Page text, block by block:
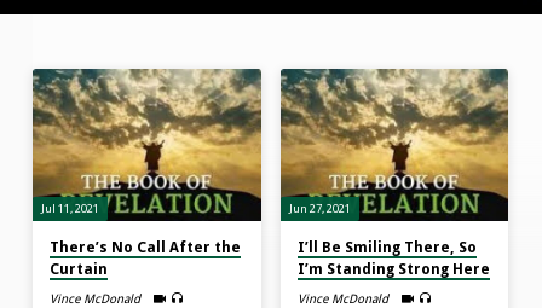
Revelation
Jul 11, 2021
There’s No Call After the
Curtain
Vince McDonald
Jun 27, 2021
I’ll Be Smiling There, So
I’m Standing Strong Here
Vince McDonald